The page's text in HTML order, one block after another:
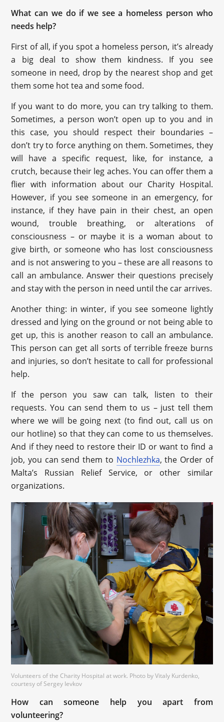
What can we do if we see a homeless person who
needs help?
First of all, if you spot a homeless person, it’s already
a big deal to show them kindness. If you see
someone in need, drop by the nearest shop and get
them some hot tea and some food.
If you want to do more, you can try talking to them.
Sometimes, a person won’t open up to you and in
this case, you should respect their boundaries –
don’t try to force anything on them. Sometimes, they
will have a specific request, like, for instance, a
crutch, because their leg aches. You can offer them a
flier with information about our Charity Hospital.
However, if you see someone in an emergency, for
instance, if they have pain in their chest, an open
wound, trouble breathing, or alterations of
consciousness – or maybe it is a woman about to
give birth, or someone who has lost consciousness
and is not answering to you – these are all reasons to
call an ambulance. Answer their questions precisely
and stay with the person in need until the car arrives.
Another thing: in winter, if you see someone lightly
dressed and lying on the ground or not being able to
get up, this is another reason to call an ambulance.
This person can get all sorts of terrible freeze burns
and injuries, so don’t hesitate to call for professional
help.
If the person you saw can talk, listen to their
requests. You can send them to us – just tell them
where we will be going next (to find out, call us on
our hotline) so that they can come to us themselves.
And if they need to restore their ID or want to find a
job, you can send them to Nochlezhka, the Order of
Malta’s Russian Relief Service, or other similar
organizations.
Volunteers of the Charity Hospital at work. Photo by Vitaly Kurdenko,
courtesy of Sergey Ievkov
How can someone help you apart from
volunteering?